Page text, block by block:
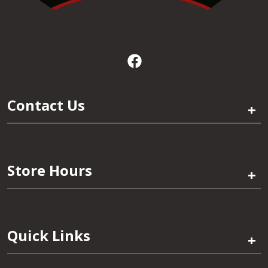
Contact Us +
Store Hours +
Quick Links +